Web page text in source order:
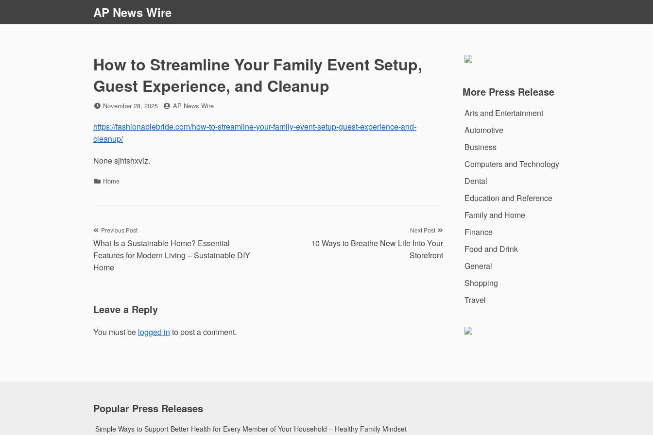
AP News Wire
How to Streamline Your Family Event Setup,
Guest Experience, and Cleanup
Posted
November 28, 2025 by
AP News Wire
https://fashionablebride.com/how-to-streamline-your-family-event-setup-guest-experience-and-
cleanup/
None sjhtshxviz.
Categories
Home
Post
navigation
Previous Post
What Is a Sustainable Home? Essential
Features for Modern Living – Sustainable DIY
Home
Next Post
10 Ways to Breathe New Life Into Your
Storefront
Leave a Reply
You must be logged in to post a comment.
More Press Release
Arts and Entertainment
Automotive
Business
Computers and Technology
Dental
Education and Reference
Family and Home
Finance
Food and Drink
General
Shopping
Travel
Popular Press Releases
Simple Ways to Support Better Health for Every Member of Your Household – Healthy Family Mindset